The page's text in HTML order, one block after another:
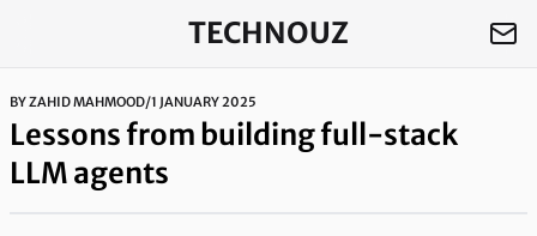
TECHNOUZ
BYZAHID MAHMOOD/1 JANUARY 2025
Lessons from building full-stack
LLM agents